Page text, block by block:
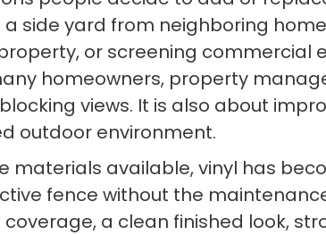
side yard from neighboring
or screening commercial
homeowners, property
views. It is also about
outdoor environment.
materials available, vinyl has
fence without the
a clean finished look,